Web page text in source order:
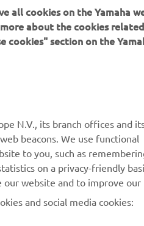
Maintenance
all cookies on the Yamaha
about the cookies
cookies" section on the
N.V., its branch offices and
beacons. We use functional
to you, such as
on a privacy-friendly
website and to improve our
and social media cookies: